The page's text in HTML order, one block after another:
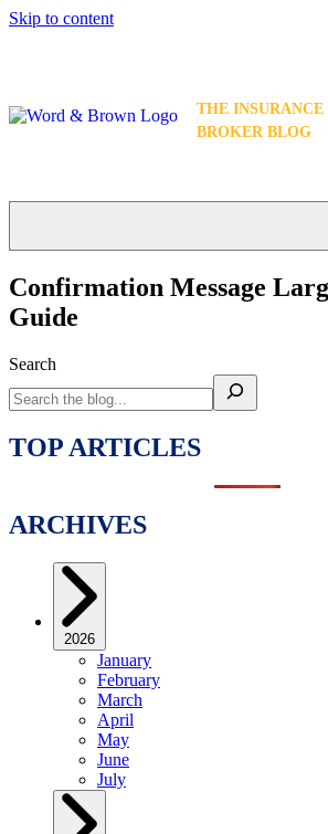
Skip to content
THE INSURANCE
BROKER BLOG
Confirmation Message
Guide
Search
TOP ARTICLES
ARCHIVES
2026
January
February
March
April
May
June
July